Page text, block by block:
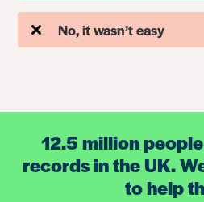
No, it wasn’t easy
12.5 million
records in the UK.
to help